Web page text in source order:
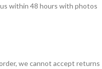
within 48 hours with photos
we cannot accept returns